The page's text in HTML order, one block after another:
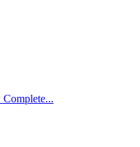
Complete...